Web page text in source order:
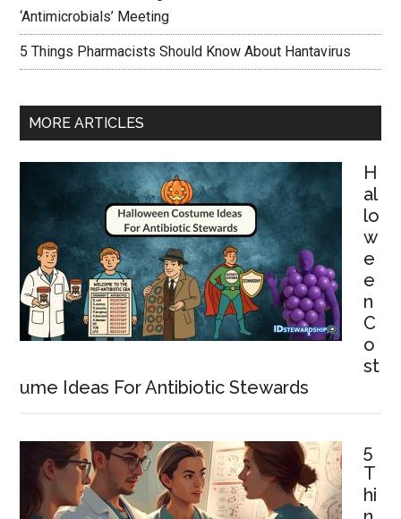
‘Antimicrobials’ Meeting
5 Things Pharmacists Should Know About Hantavirus
MORE ARTICLES
H
al
lo
w
e
e
n
C
o
st
ume Ideas For Antibiotic Stewards
5
T
hi